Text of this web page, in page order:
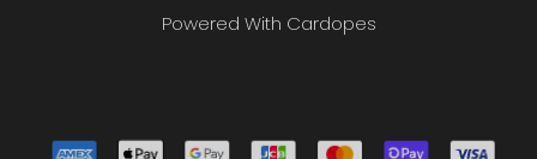
m
Powered With Cardopes